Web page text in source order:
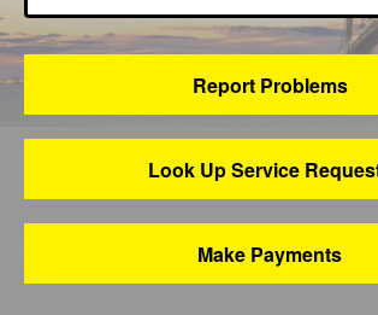
Report Problems
Look Up Service
Make Payments